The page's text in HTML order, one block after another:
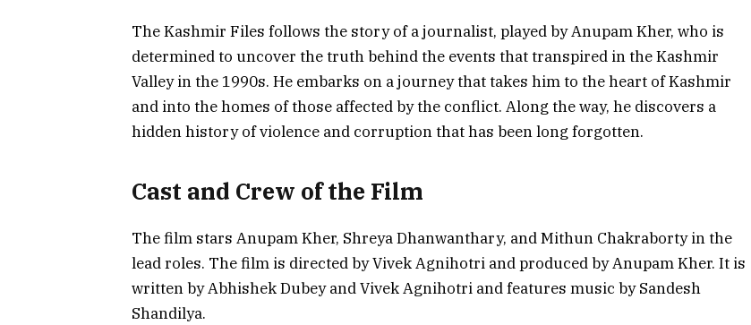
The Kashmir Files follows the story of a journalist, played by Anupam Kher, who is
determined to uncover the truth behind the events that transpired in the Kashmir
Valley in the 1990s. He embarks on a journey that takes him to the heart of Kashmir
and into the homes of those affected by the conflict. Along the way, he discovers a
hidden history of violence and corruption that has been long forgotten.
Cast and Crew of the Film
The film stars Anupam Kher, Shreya Dhanwanthary, and Mithun Chakraborty in the
lead roles. The film is directed by Vivek Agnihotri and produced by Anupam Kher. It is
written by Abhishek Dubey and Vivek Agnihotri and features music by Sandesh
Shandilya.